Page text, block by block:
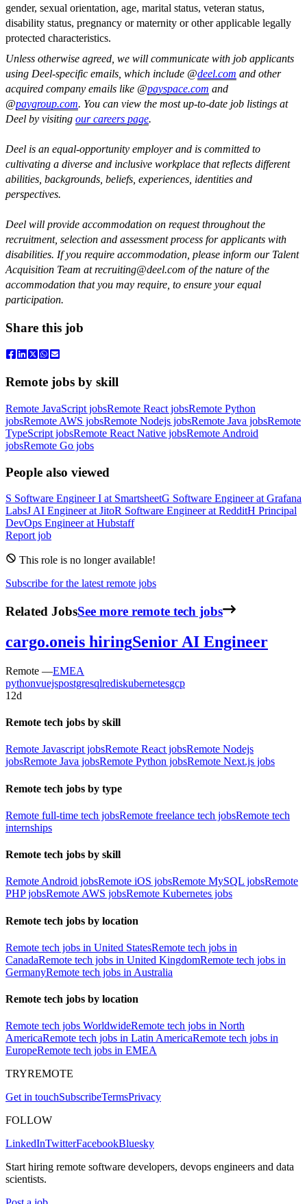
gender, sexual orientation, age, marital status, veteran status,
disability status, pregnancy or maternity or other applicable legally
protected characteristics.
Unless otherwise agreed, we will communicate with job applicants
using Deel-specific emails, which include @deel.com and other
acquired company emails like @payspace.com and
@paygroup.com. You can view the most up-to-date job listings at
Deel by visiting our careers page.
Deel is an equal-opportunity employer and is committed to
cultivating a diverse and inclusive workplace that reflects different
abilities, backgrounds, beliefs, experiences, identities and
perspectives.
Deel will provide accommodation on request throughout the
recruitment, selection and assessment process for applicants with
disabilities. If you require accommodation, please inform our Talent
Acquisition Team atrecruiting@deel.com of the nature of the
accommodation that you may require, to ensure your equal
participation.
Share this job
Remote jobs by skill
Remote JavaScript jobsRemote React jobsRemote Python
jobsRemote AWS jobsRemote Nodejs jobsRemote Java jobsRemote
TypeScript jobsRemote React Native jobsRemote Android
jobsRemote Go jobs
People also viewed
S Software Engineer I at SmartsheetG Software EngineeratGrafana
LabsJAI EngineeratJitoR Software EngineeratRedditH Principal
DevOps EngineeratHubstaff
Report job
This role is no longer available!
Subscribe for the latest remote jobs
Related JobsSee more remote tech jobs
cargo.oneis hiringSenior AI Engineer
Remote —EMEA
pythonvuejspostgresqlrediskubernetesgcp
12d
Remote tech jobs by skill
Remote Javascript jobsRemote React jobsRemote Nodejs
jobsRemote Java jobsRemote Python jobsRemote Next.js jobs
Remote tech jobs by type
Remote full-time tech jobsRemote freelance tech jobsRemote tech
internships
Remote tech jobs by skill
Remote Android jobsRemote iOS jobsRemote MySQL jobsRemote
PHP jobsRemote AWS jobsRemote Kubernetes jobs
Remote tech jobs by location
Remote tech jobs in United StatesRemote tech jobs in
CanadaRemote tech jobs in United KingdomRemote tech jobs in
GermanyRemote tech jobs in Australia
Remote tech jobs by location
Remote tech jobs WorldwideRemote tech jobs in North
AmericaRemote tech jobs in Latin AmericaRemote tech jobs in
EuropeRemote tech jobs in EMEA
TRYREMOTE
Get in touchSubscribeTermsPrivacy
FOLLOW
LinkedInTwitterFacebookBluesky
Start hiring remote software developers, devops engineers and data
scientists.